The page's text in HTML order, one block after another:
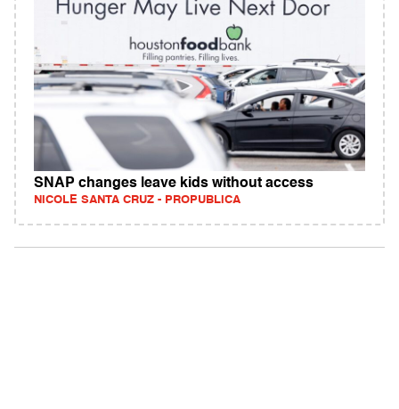
SNAP changes leave kids without access
NICOLE SANTA CRUZ - PROPUBLICA